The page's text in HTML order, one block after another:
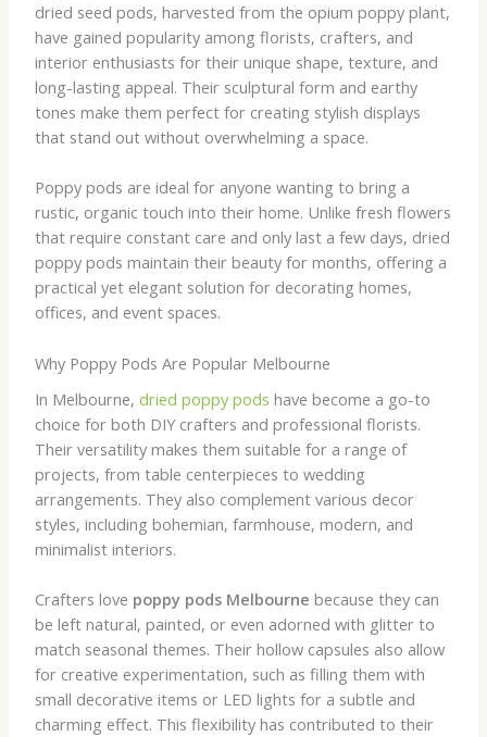
dried seed pods, harvested from the opium poppy plant,
have gained popularity among florists, crafters, and
interior enthusiasts for their unique shape, texture, and
long-lasting appeal. Their sculptural form and earthy
tones make them perfect for creating stylish displays
that stand out without overwhelming a space.
Poppy pods are ideal for anyone wanting to bring a
rustic, organic touch into their home. Unlike fresh flowers
that require constant care and only last a few days, dried
poppy pods maintain their beauty for months, offering a
practical yet elegant solution for decorating homes,
offices, and event spaces.
Why Poppy Pods Are Popular Melbourne
In Melbourne,dried poppy pods have become a go-to
choice for both DIY crafters and professional florists.
Their versatility makes them suitable for a range of
projects, from table centerpieces to wedding
arrangements. They also complement various decor
styles, including bohemian, farmhouse, modern, and
minimalist interiors.
Crafters love poppy pods Melbourne because they can
be left natural, painted, or even adorned with glitter to
match seasonal themes. Their hollow capsules also allow
for creative experimentation, such as filling them with
small decorative items or LED lights for a subtle and
charming effect. This flexibility has contributed to their